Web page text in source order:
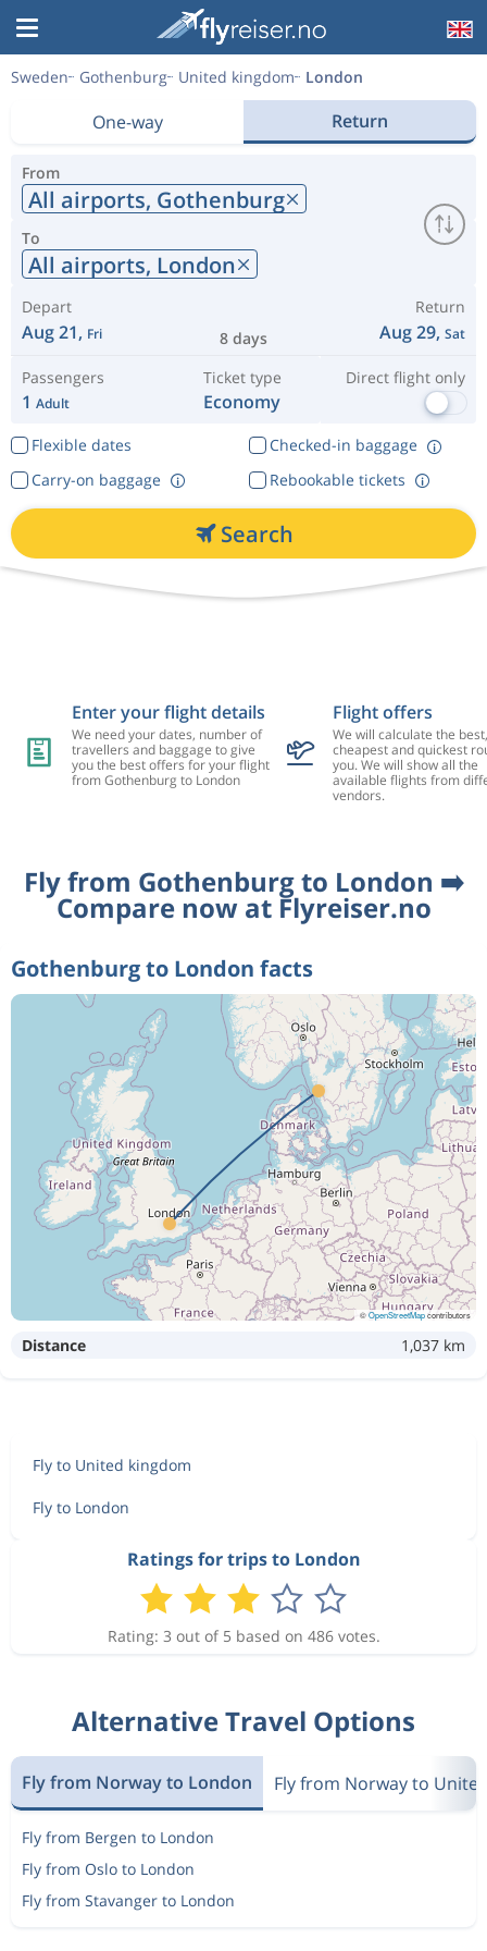
Sweden Gothenburg United kingdom London
One-way Return
From
All airports, Gothenburg
To
All airports, London
Depart
Aug 21, Fri 8 days
Return
Aug 29, Sat
Passengers
1 Adult
Ticket type
Economy
Direct flight only
Flexible dates
Checked-in baggage
Rebookable tickets
Carry-on baggage
Search
Enter your flight details
We need your dates, number of
travellers and baggage to give
you the best offers for your flight
from Gothenburg to London
Flight offers
We will calculate the best,
cheapest and quickest
you. We will show all the
available flights from
vendors.
Fly from Gothenburg to London ➡️
Compare now at Flyreiser.no
Gothenburg to London facts
©OpenStreetMapcontributors
Distance 1,037 km
Fly to United kingdom
Fly to London
Ratings for trips to London
Rating: 3 out of 5 based on 486 votes.
Alternative Travel Options
Fly from Norway to London Fly from Norway to
Fly from Bergen to London
Fly from Oslo to London
Fly from Stavanger to London